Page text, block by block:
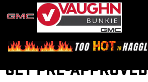
Skip to main content
GET PRE-APPROVED